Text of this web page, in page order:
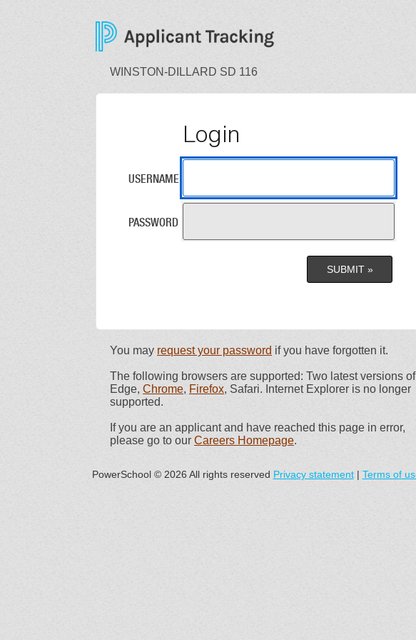
WINSTON-DILLARD SD 116
Login
USERNAME
PASSWORD
You may request your password if you have forgotten it.
The following browsers are supported: Two latest versions of
Edge, Chrome, Firefox, Safari. Internet Explorer is no longer
supported.
If you are an applicant and have reached this page in error,
please go to our Careers Homepage.
PowerSchool © 2026 All rights reserved Privacy statement| Terms of